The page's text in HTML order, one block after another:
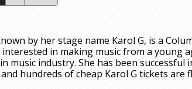
by her stage name Karol G, is a
in making music from a young
music industry. She has been successful
hundreds of cheap Karol G tickets are